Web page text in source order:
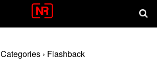
Categories › Flashback